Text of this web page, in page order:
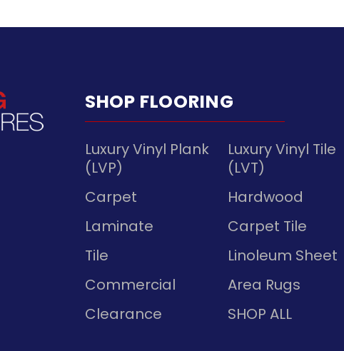
SHOP FLOORING
Luxury Vinyl Plank
(LVP)
Luxury Vinyl Tile
(LVT)
Carpet
Hardwood
Laminate
Carpet Tile
Tile
Linoleum Sheet
Commercial
Area Rugs
Clearance
SHOP ALL